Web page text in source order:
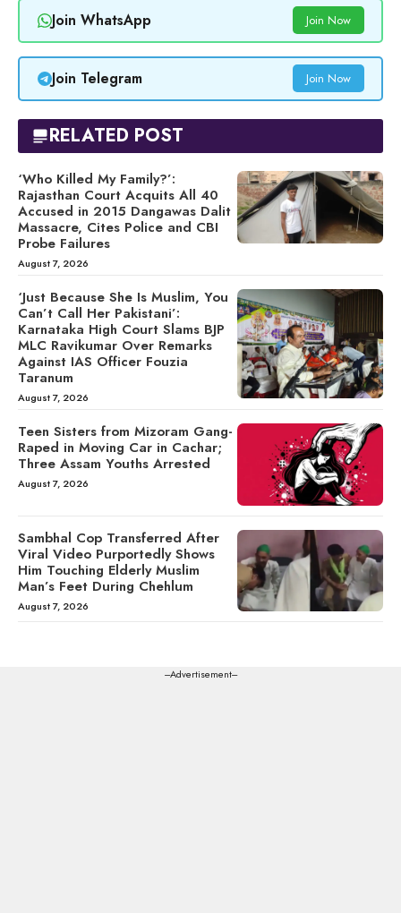
Join WhatsApp Join Now
Join Telegram Join Now
RELATED POST
‘Who Killed My Family?’:
Rajasthan Court Acquits All 40
Accused in 2015 Dangawas Dalit
Massacre, Cites Police and CBI
Probe Failures
August 7, 2026
‘Just Because She Is Muslim, You
Can’t Call Her Pakistani’:
Karnataka High Court Slams BJP
MLC Ravikumar Over Remarks
Against IAS Officer Fouzia
Taranum
August 7, 2026
Teen Sisters from Mizoram Gang-
Raped in Moving Car in Cachar;
Three Assam Youths Arrested
August 7, 2026
Sambhal Cop Transferred After
Viral Video Purportedly Shows
Him Touching Elderly Muslim
Man’s Feet During Chehlum
August 7, 2026
---Advertisement---